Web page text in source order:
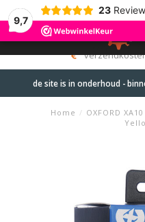
9,7
23
MENU
verzendkosten
de site is in onderhoud -
Home / OXFORD